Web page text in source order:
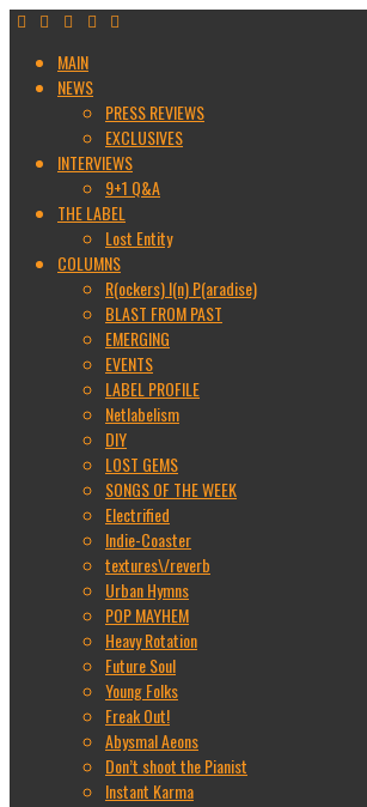
MAIN
NEWS
PRESS REVIEWS
EXCLUSIVES
INTERVIEWS
9+1 Q&A
THE LABEL
Lost Entity
COLUMNS
R(ockers) I(n) P(aradise)
BLAST FROM PAST
EMERGING
EVENTS
LABEL PROFILE
Netlabelism
DIY
LOST GEMS
SONGS OF THE WEEK
Electrified
Indie-Coaster
textures\/reverb
Urban Hymns
POP MAYHEM
Heavy Rotation
Future Soul
Young Folks
Freak Out!
Abysmal Aeons
Don’t shoot the Pianist
Instant Karma